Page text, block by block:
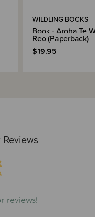
Reviews
reviews!
WILDLING BOOKS
Book - Aroha Te
Reo (Paperback)
$19.95